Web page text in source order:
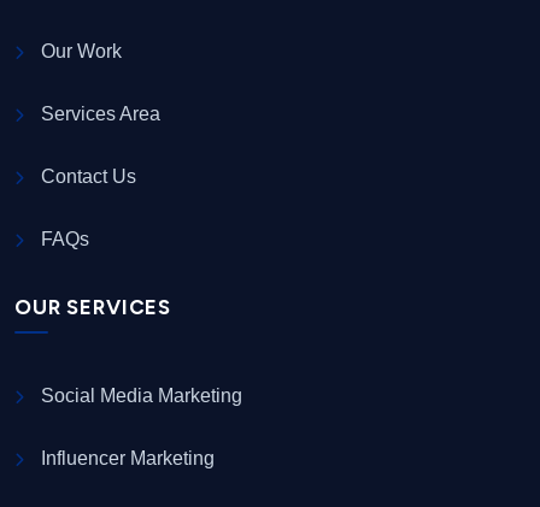
Our Work
Services Area
Contact Us
FAQs
OUR SERVICES
Social Media Marketing
Influencer Marketing